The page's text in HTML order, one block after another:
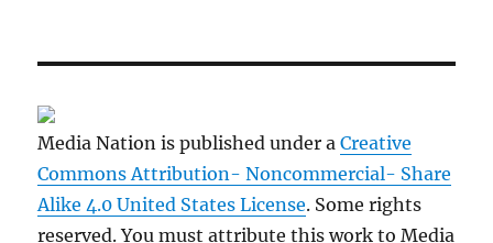
Media Nation is published under aCreative
Commons Attribution- Noncommercial- Share
Alike 4.0 United States License. Some rights
reserved. You must attribute this work to Media